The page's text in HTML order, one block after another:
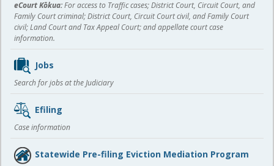
eCourt Kōkua:For access to Traffic cases; District Court, Circuit Court, and
Family Court criminal; District Court, Circuit Court civil, and Family Court
civil; Land Court and Tax Appeal Court; and appellate court case
information.
Jobs
Search for jobs at the Judiciary
Efiling
Case information
Statewide Pre-filing Eviction Mediation Program